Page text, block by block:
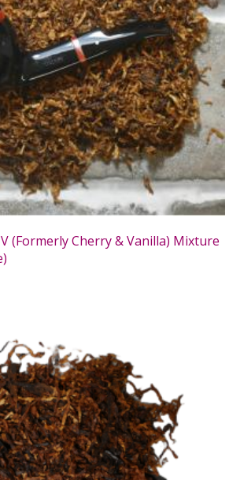
(Formerly Cherry & Vanilla) Mixture